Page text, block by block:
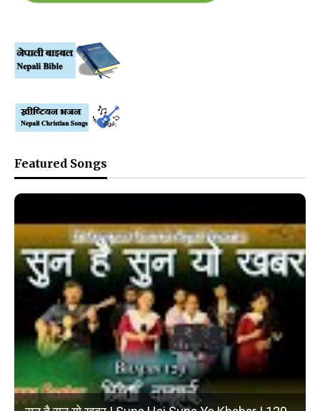
Featured Songs
❮